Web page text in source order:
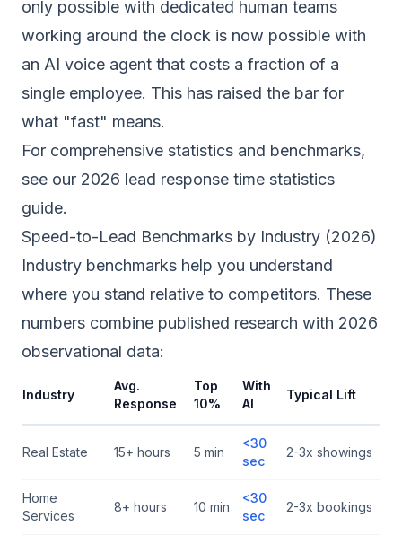
only possible with dedicated human teams
working around the clock is now possible with
an AI voice agent that costs a fraction of a
single employee. This has raised the bar for
what "fast" means.
For comprehensive statistics and benchmarks,
see our 2026 lead response time statistics
guide.
Speed-to-Lead Benchmarks by Industry (2026)
Industry benchmarks help you understand
where you stand relative to competitors. These
numbers combine published research with 2026
observational data:
Industry
Avg.
Response
Top
10%
With
AI
Typical Lift
Real Estate 15+ hours 5 min
<30
sec
2-3x showings
Home
Services
8+ hours 10 min
<30
sec
2-3x bookings